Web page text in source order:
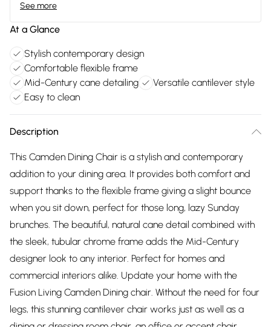
See more
At a Glance
Stylish contemporary design
Comfortable flexible frame
Mid-Century cane detailing
Versatile cantilever style
Easy to clean
Description
This Camden Dining Chair is a stylish and contemporary
addition to your dining area. It provides both comfort and
support thanks to the flexible frame giving a slight bounce
when you sit down, perfect for those long, lazy Sunday
brunches. The beautiful, natural cane detail combined with
the sleek, tubular chrome frame adds the Mid-Century
designer look to any interior. Perfect for homes and
commercial interiors alike. Update your home with the
Fusion Living Camden Dining chair. Without the need for four
legs, this stunning cantilever chair works just as well as a